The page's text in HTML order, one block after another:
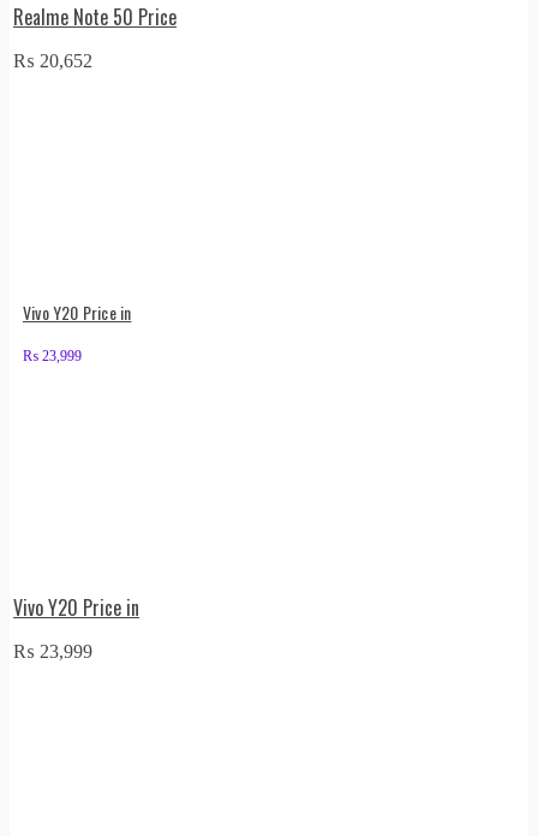
Realme Note 50 Price
₨ 20,652
Vivo Y20 Price in
₨ 23,999
Vivo Y20 Price in
₨ 23,999